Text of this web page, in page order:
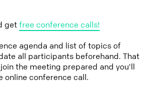
getfree conference calls!
agenda and list of topics of
all participants beforehand. That
the meeting prepared and you'll
online conference call.